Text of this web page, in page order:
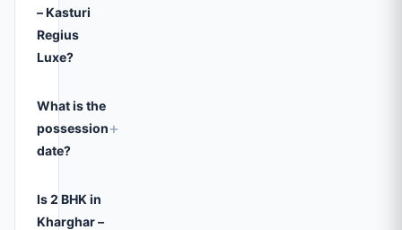
– Kasturi
Regius
Luxe?
What is the
possession
date?
+
Is 2 BHK in
Kharghar –